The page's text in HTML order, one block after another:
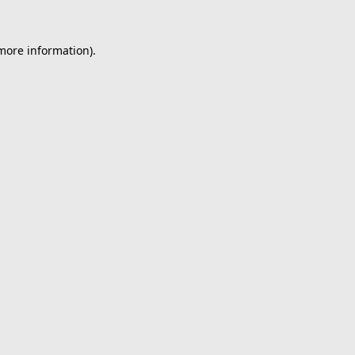
information).